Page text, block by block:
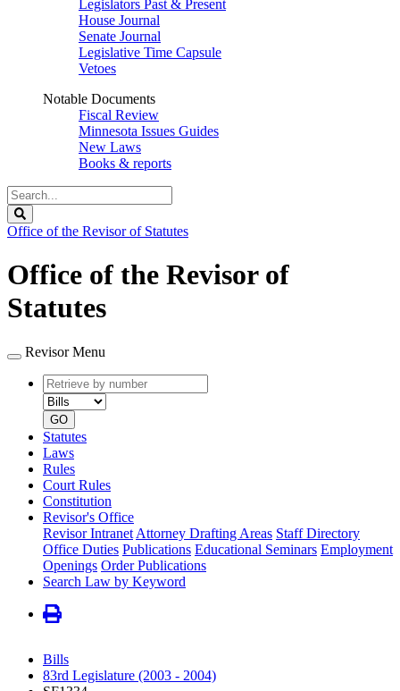
Legislators Past & Present
House Journal
Senate Journal
Legislative Time Capsule
Vetoes
Notable Documents
Fiscal Review
Minnesota Issues Guides
New Laws
Books & reports
Search
Legislature
Office of the Revisor of Statutes
Office of the Revisor of
Statutes
Revisor Menu
Retrieve
by
number
type
GO
Statutes
Laws
Rules
Court Rules
Constitution
Revisor's Office
Revisor Intranet Attorney Drafting Areas Staff Directory
Office Duties Publications Educational Seminars Employment
Openings Order Publications
Search Law by Keyword
Bills
83rd Legislature (2003 - 2004)